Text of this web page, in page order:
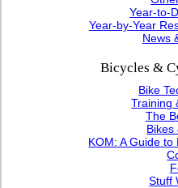
Year-to-
Year-by-Year
News
Bicycles &
Bike
Training
The
Bikes
KOM: A Guide
Stuff